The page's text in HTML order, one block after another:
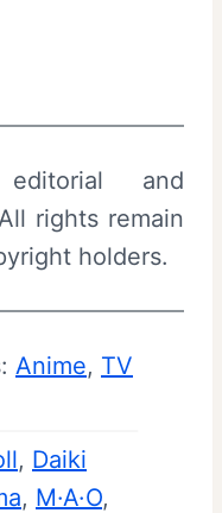
and
rights remain
holders.
Anime, TV
, Daiki
, M·A·O